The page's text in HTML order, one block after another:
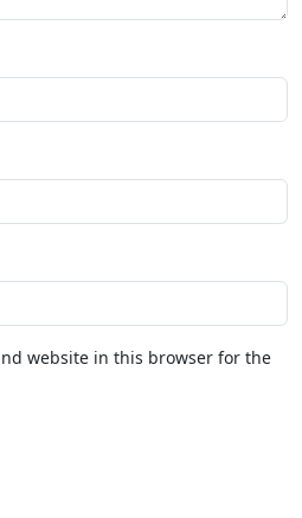
website in this browser for the